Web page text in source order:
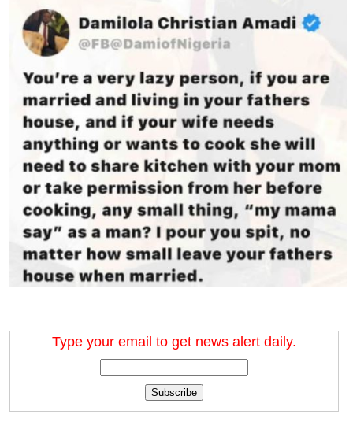
Type your email to get news alert daily.
Subscribe